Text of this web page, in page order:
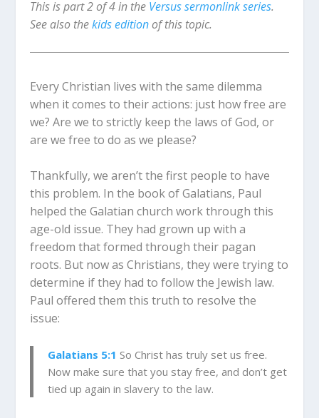
This is part 2 of 4 in the Versus sermonlink series.
See also thekids editionof this topic.
Every Christian lives with the same dilemma
when it comes to their actions: just how free are
we? Are we to strictly keep the laws of God, or
are we free to do as we please?
Thankfully, we aren’t the first people to have
this problem. In the book of Galatians, Paul
helped the Galatian church work through this
age-old issue. They had grown up with a
freedom that formed through their pagan
roots. But now as Christians, they were trying to
determine if they had to follow the Jewish law.
Paul offered them this truth to resolve the
issue:
Galatians 5:1 So Christ has truly set us free.
Now make sure that you stay free, and don’t get
tied up again in slavery to the law.